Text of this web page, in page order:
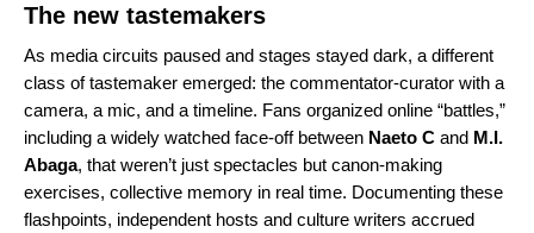
The new tastemakers
As media circuits paused and stages stayed dark, a different
class of tastemaker emerged: the commentator-curator with a
camera, a mic, and a timeline. Fans organized online “battles,”
including a widely watched face-off between Naeto C and M.I.
Abaga, that weren’t just spectacles but canon-making
exercises, collective memory in real time. Documenting these
flashpoints, independent hosts and culture writers accrued